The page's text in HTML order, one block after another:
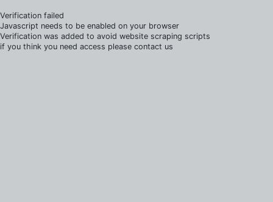
Verification failed
Javascript needs to be enabled on your browser
Verification was added to avoid website scraping scripts
if you think you need access please contact us